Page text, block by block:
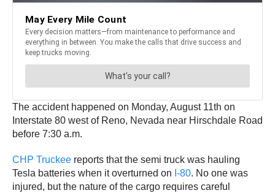
The accident happened on Monday, August 11th on
Interstate 80 west of Reno, Nevada near Hirschdale Road
before 7:30 a.m.
CHP Truckee reports that the semi truck was hauling
Tesla batteries when it overturned on I-80. No one was
injured, but the nature of the cargo requires careful